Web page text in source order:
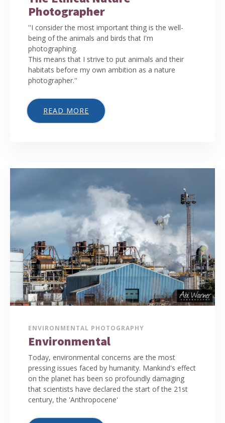
Photographer
''I consider the most important thing is the well-
being of the animals and birds that I'm
photographing.
This means that I strive to put animals and their
habitats before my own ambition as a nature
photographer.''
READ MORE
ENVIRONMENTAL PHOTOGRAPHY
Environmental
Today, environmental concerns are the most
pressing issues faced by humanity. Mankind's effect
on the planet has been so profoundly damaging
that scientists have declared the start of the 21st
century, the 'Anthropocene'